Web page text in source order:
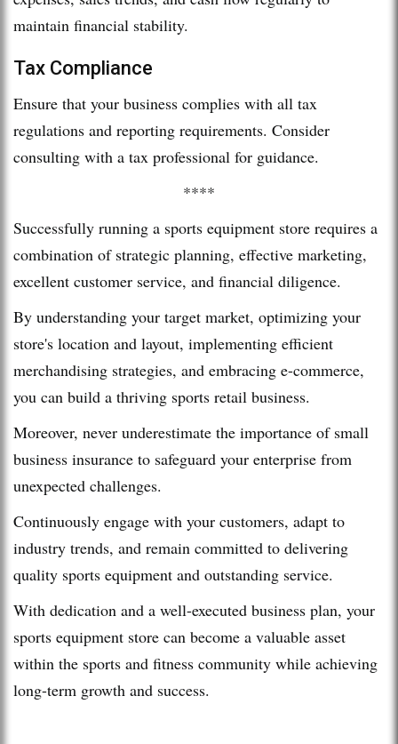
maintain financial stability.
Tax Compliance
Ensure that your business complies with all tax
regulations and reporting requirements. Consider
consulting with a tax professional for guidance.
****
Successfully running a sports equipment store requires a
combination of strategic planning, effective marketing,
excellent customer service, and financial diligence.
By understanding your target market, optimizing your
store's location and layout, implementing efficient
merchandising strategies, and embracing e-commerce,
you can build a thriving sports retail business.
Moreover, never underestimate the importance of small
business insurance to safeguard your enterprise from
unexpected challenges.
Continuously engage with your customers, adapt to
industry trends, and remain committed to delivering
quality sports equipment and outstanding service.
With dedication and a well-executed business plan, your
sports equipment store can become a valuable asset
within the sports and fitness community while achieving
long-term growth and success.